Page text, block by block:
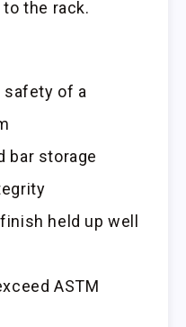
the rack.
safety of a
bar storage
held up well
ASTM